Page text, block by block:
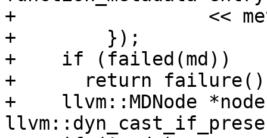
+                 <<
+        });
+    if (failed(md))
+      return
+    llvm::MDNode